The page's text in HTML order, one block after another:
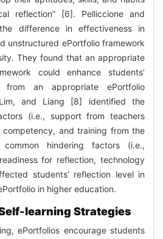
reflection” [6]. Pelliccione and
difference in effectiveness in
unstructured ePortfolio framework
They found that an appropriate
could enhance students’
an appropriate ePortfolio
and Liang [8] identified the
(i.e., support from teachers
and training from the
hindering factors (i.e.,
for reflection, technology
students’ reflection level in
in higher education.
learning Strategies
ePortfolios encourage students